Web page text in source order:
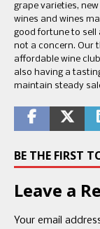
grape varieties,
wines and wines
good fortune to sell
not a concern. Our
affordable wine
also having a
maintain steady
BE THE FIRST
Leave a
Your email